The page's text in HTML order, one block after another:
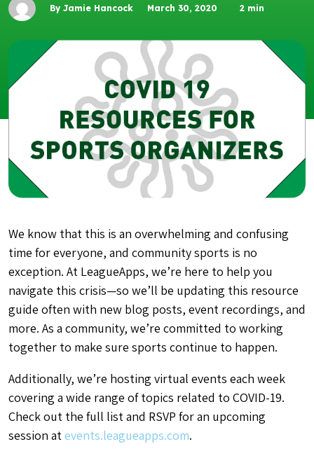
By Jamie Hancock March 30, 2020 2 min
We know that this is an overwhelming and confusing
time for everyone, and community sports is no
exception. At LeagueApps, we’re here to help you
navigate this crisis—so we’ll be updating this resource
guide often with new blog posts, event recordings, and
more. As a community, we’re committed to working
together to make sure sports continue to happen.
Additionally, we’re hosting virtual events each week
covering a wide range of topics related to COVID-19.
Check out the full list and RSVP for an upcoming
session atevents.leagueapps.com.